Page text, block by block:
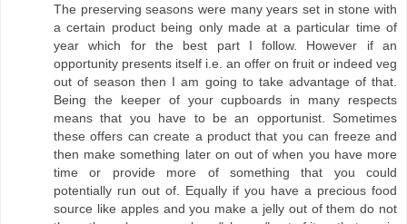
The preserving seasons were many years set in stone with
a certain product being only made at a particular time of
year which for the best part I follow. However if an
opportunity presents itself i.e. an offer on fruit or indeed veg
out of season then I am going to take advantage of that.
Being the keeper of your cupboards in many respects
means that you have to be an opportunist. Sometimes
these offers can create a product that you can freeze and
then make something later on out of when you have more
time or provide more of something that you could
potentially run out of. Equally if you have a precious food
source like apples and you make a jelly out of them do not